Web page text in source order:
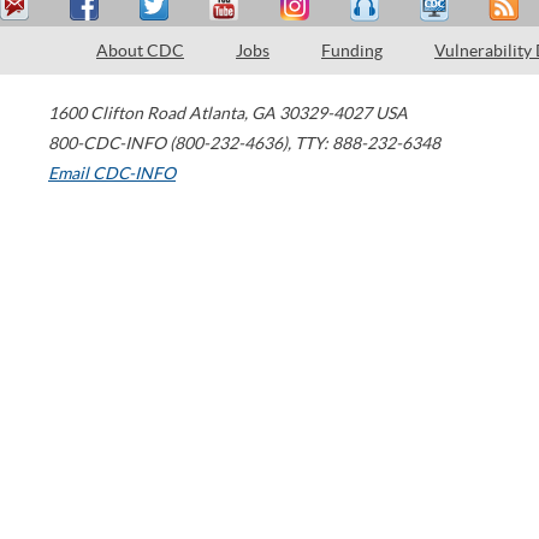
About CDC Jobs Funding Vulnerability
1600 Clifton Road Atlanta, GA 30329-4027 USA
800-CDC-INFO (800-232-4636), TTY: 888-232-6348
Email CDC-INFO